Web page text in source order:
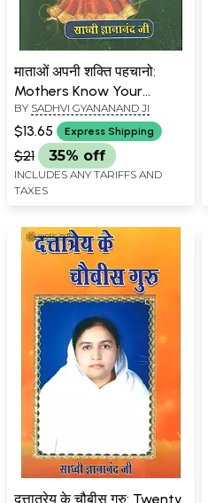
माताओं अपनी शक्ति पहचानो:
Mothers Know Your
Powers
BY SADHVI GYANANAND JI
$13.65 Express Shipping
$21 35% off
INCLUDES ANY TARIFFS AND
TAXES
दत्तात्रेय के चौबीस गुरु: Twenty